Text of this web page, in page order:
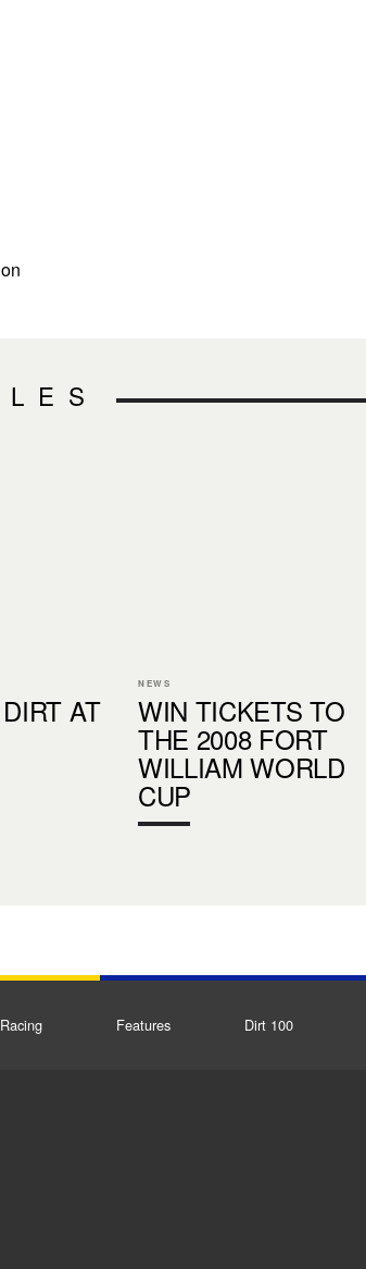
AT
NEWS
WIN TICKETS TO
THE 2008 FORT
WILLIAM WORLD
CUP
Racing Features Dirt 100